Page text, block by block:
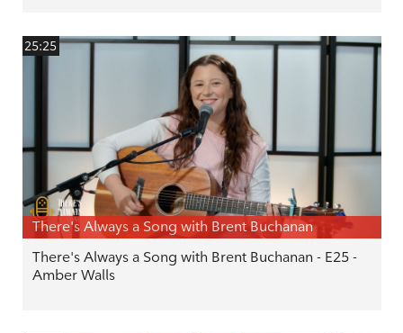
25:25
There's Always a Song with Brent Buchanan
There's Always a Song with Brent Buchanan - E25 -
Amber Walls